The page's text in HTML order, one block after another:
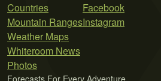
Countries
Mountain Ranges
Weather Maps
Whiteroom News
Photos
Facebook
Instagram
Forecasts For Every Adventure